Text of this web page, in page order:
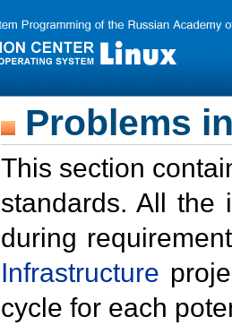
Problems
This section
standards. All the
during
Infrastructure
cycle for each